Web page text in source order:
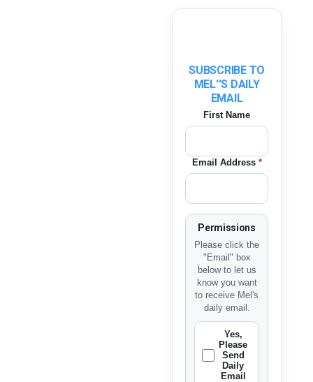
SUBSCRIBE TO
MEL''S DAILY
EMAIL
First Name
Email Address *
Permissions
Please click the
"Email" box
below to let us
know you want
to receive Mel's
daily email.
Yes,
Please
Send
Daily
Email